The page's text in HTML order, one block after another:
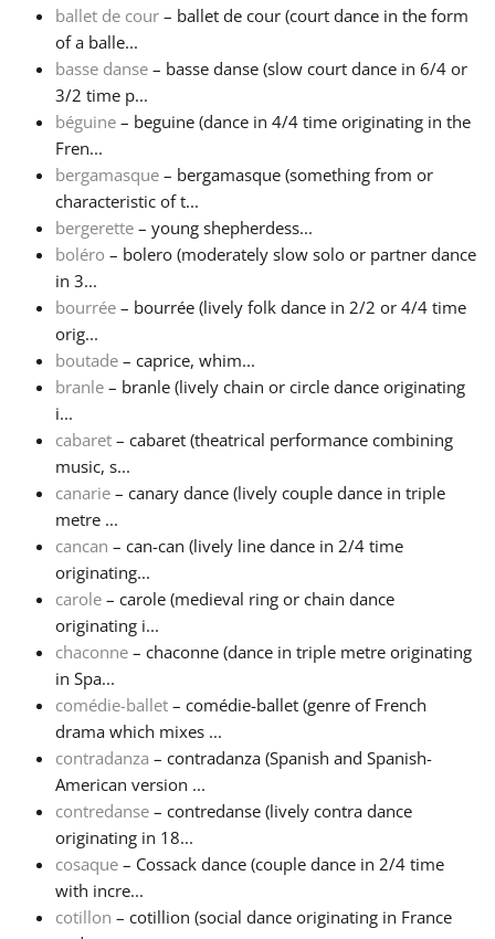
Svenska
Tiếng Việt
Türkçe
Українська
简体中文
ballet de cour – ballet de cour (court dance in the form
of a balle...
basse danse – basse danse (slow court dance in 6/4 or
3/2 time p...
béguine – beguine (dance in 4/4 time originating in the
Fren...
bergamasque – bergamasque (something from or
characteristic of t...
bergerette – young shepherdess...
boléro – bolero (moderately slow solo or partner dance
in 3...
bourrée – bourrée (lively folk dance in 2/2 or 4/4 time
orig...
boutade – caprice, whim...
branle – branle (lively chain or circle dance originating
i...
cabaret – cabaret (theatrical performance combining
music, s...
canarie – canary dance (lively couple dance in triple
metre ...
cancan – can-can (lively line dance in 2/4 time
originating...
carole – carole (medieval ring or chain dance
originating i...
chaconne – chaconne (dance in triple metre originating
in Spa...
comédie-ballet – comédie-ballet (genre of French
drama which mixes ...
contradanza – contradanza (Spanish and Spanish-
American version ...
contredanse – contredanse (lively contra dance
originating in 18...
cosaque – Cossack dance (couple dance in 2/4 time
with incre...
cotillon – cotillion (social dance originating in France